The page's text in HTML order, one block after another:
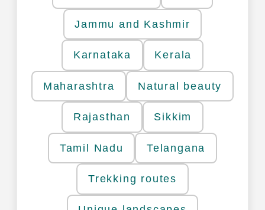
Jammu and Kashmir
Karnataka Kerala
Maharashtra Natural beauty
Rajasthan Sikkim
Tamil Nadu Telangana
Trekking routes